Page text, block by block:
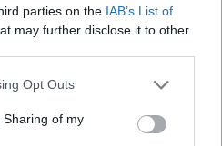
parties on the IAB’s List of
may further disclose it to other
Opt Outs
of my
the frame and
for a more seamless finish.